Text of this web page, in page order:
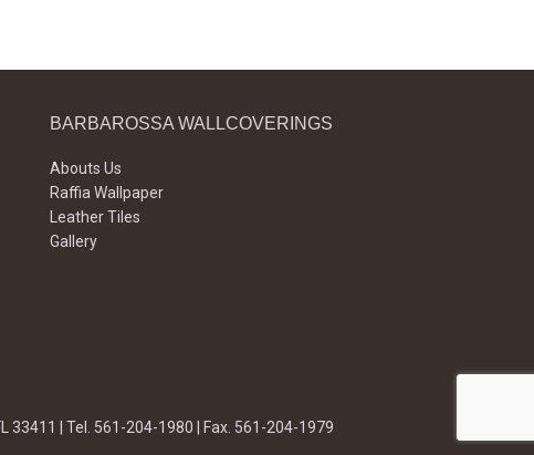
BARBAROSSA WALLCOVERINGS
Abouts Us
Raffia Wallpaper
Leather Tiles
Gallery
33411 | Tel. 561-204-1980 | Fax. 561-204-1979